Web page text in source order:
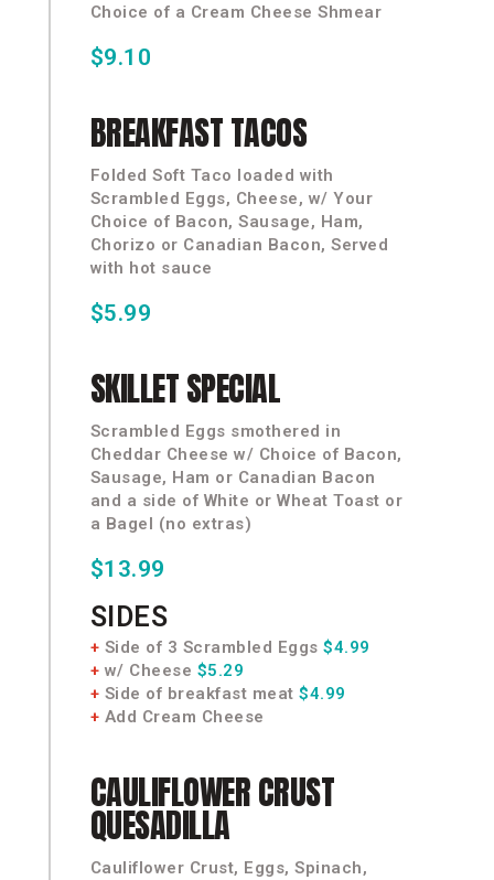
Choice of a Cream Cheese Shmear
$9.10
BREAKFASTTACOS
Folded Soft Taco loaded with
Scrambled Eggs, Cheese, w/ Your
Choice of Bacon, Sausage, Ham,
Chorizo or Canadian Bacon, Served
with hot sauce
$5.99
SKILLETSPECIAL
Scrambled Eggs smothered in
Cheddar Cheese w/ Choice of Bacon,
Sausage, Ham or Canadian Bacon
and a side of White or Wheat Toast or
a Bagel (no extras)
$13.99
SIDES
+ Side of 3 Scrambled Eggs$4.99
+ w/ Cheese $5.29
+ Side of breakfast meat$4.99
+ Add Cream Cheese
CAULIFLOWERCRUST
QUESADILLA
Cauliflower Crust, Eggs, Spinach,